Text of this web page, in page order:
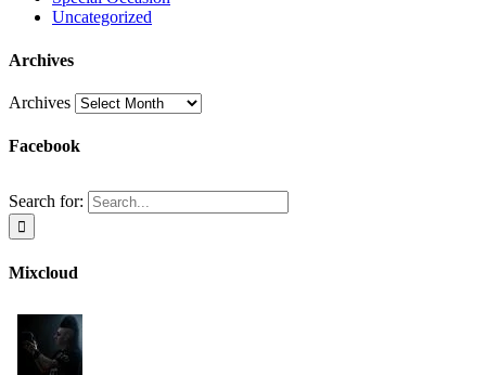
Uncategorized
Archives
Archives
Facebook
Search for:
Mixcloud